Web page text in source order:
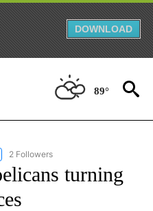
DOWNLOAD
89°
"CNN - REGIONAL" TO RECEIVE
2 Followers
turning